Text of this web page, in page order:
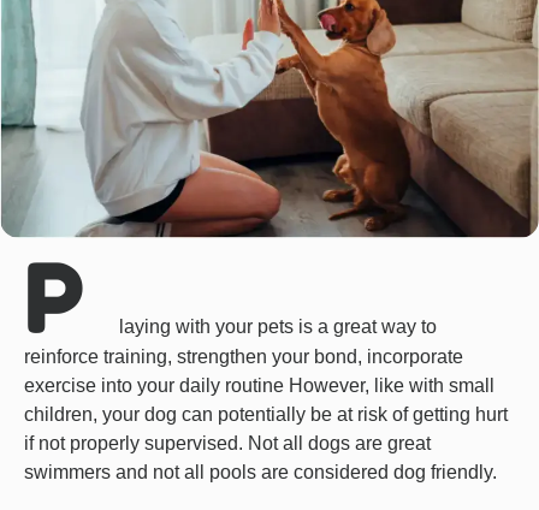
P
laying with your pets is a great way to
reinforce training, strengthen your bond, incorporate
exercise into your daily routine However, like with small
children, your dog can potentially be at risk of getting hurt
if not properly supervised. Not all dogs are great
swimmers and not all pools are considered dog friendly.